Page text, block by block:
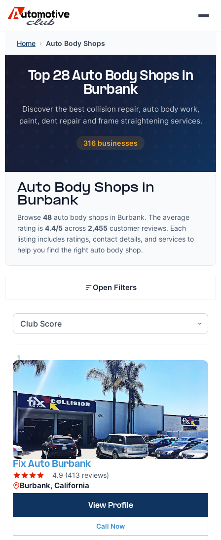
Home › Auto Body Shops
Top 28 Auto Body Shops in
Burbank
Discover the best collision repair, auto body work,
paint, dent repair and frame straightening services.
316 businesses
Auto Body Shops in
Burbank
Browse 48 auto body shops in Burbank. The average
rating is 4.4/5 across 2,455 customer reviews. Each
listing includes ratings, contact details, and services to
help you find the right auto body shop.
Open Filters
1
Fix Auto Burbank
4.9 (413 reviews)
Burbank, California
View Profile
Call Now